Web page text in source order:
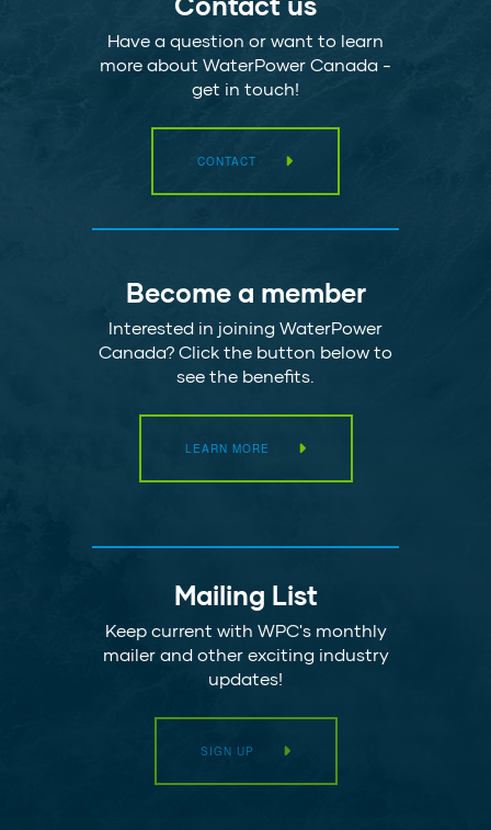
Have a question or want to learn
more about WaterPower Canada -
get in touch!
CONTACT
Become a member
Interested in joining WaterPower
Canada? Click the button below to
see the benefits.
LEARN MORE
Mailing List
Keep current with WPC's monthly
mailer and other exciting industry
updates!
SIGN UP